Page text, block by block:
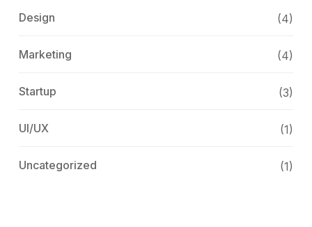
Design (4)
Marketing (4)
Startup (3)
UI/UX (1)
Uncategorized (1)